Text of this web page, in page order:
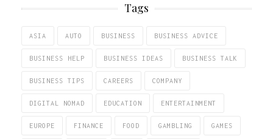
Tags
ASIA AUTO BUSINESS BUSINESS ADVICE
BUSINESS HELP BUSINESS IDEAS BUSINESS TALK
BUSINESS TIPS CAREERS COMPANY
DIGITAL NOMAD EDUCATION ENTERTAINMENT
EUROPE FINANCE FOOD GAMBLING GAMES